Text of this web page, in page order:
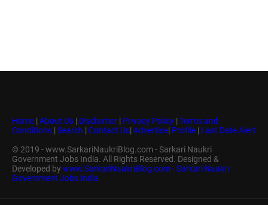
Home | About Us | Disclaimer | Privacy Policy | Terms and
Conditions | Search | Contact Us| Advertise| Profile | Last Date Alert
© 2019 - www.SarkariNaukriBlog.com - Sarkari Naukri
Government Jobs India. All Rights Reserved. Designed &
Developed bywww.SarkariNaukriBlog.com - Sarkari Naukri
Government Jobs India